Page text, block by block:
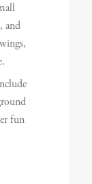
and
fun